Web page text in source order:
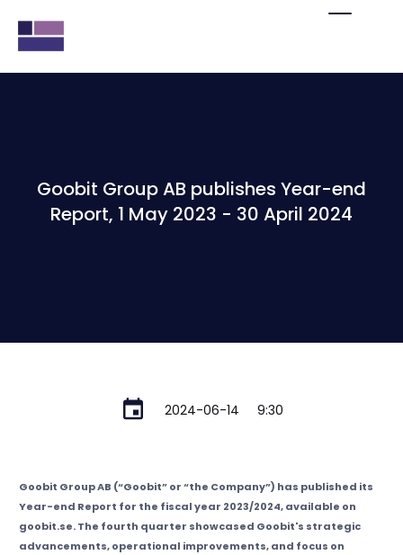
Goobit Group AB publishes Year-end
Report, 1 May 2023 - 30 April 2024
2024-06-14 9:30
Goobit Group AB (“Goobit” or “the Company”) has published its
Year-end Report for the fiscal year 2023/2024, available on
goobit.se. The fourth quarter showcased Goobit's strategic
advancements, operational improvements, and focus on